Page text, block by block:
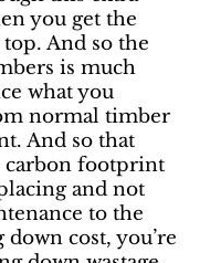
you get the
And so the
is much
what you
normal timber
And so that
carbon footprint
and not
to the
cost, you’re